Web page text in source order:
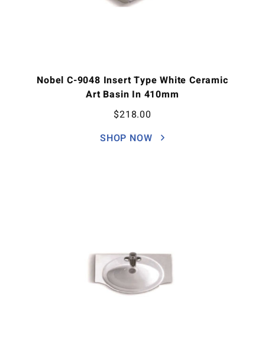
Nobel C-9048 Insert Type White Ceramic
Art Basin In 410mm
$218.00
SHOP NOW